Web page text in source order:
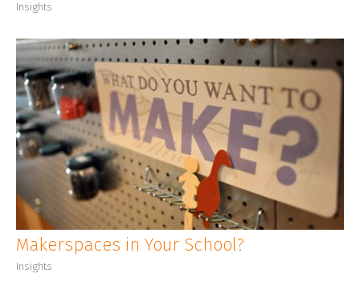
Insights
Makerspaces in Your School?
Insights